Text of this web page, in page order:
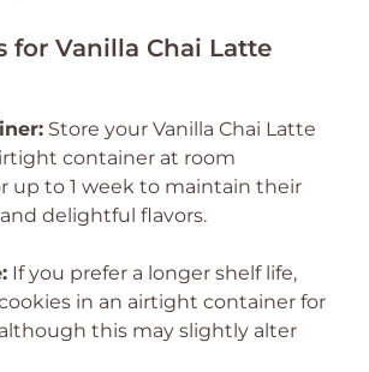
for Vanilla Chai Latte
Store your Vanilla Chai Latte
container at room
up to 1 week to maintain their
delightful flavors.
If you prefer a longer shelf life,
in an airtight container for
this may slightly alter